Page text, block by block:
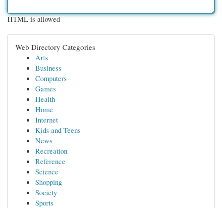
HTML is allowed
Web Directory Categories
Arts
Business
Computers
Games
Health
Home
Internet
Kids and Teens
News
Recreation
Reference
Science
Shopping
Society
Sports